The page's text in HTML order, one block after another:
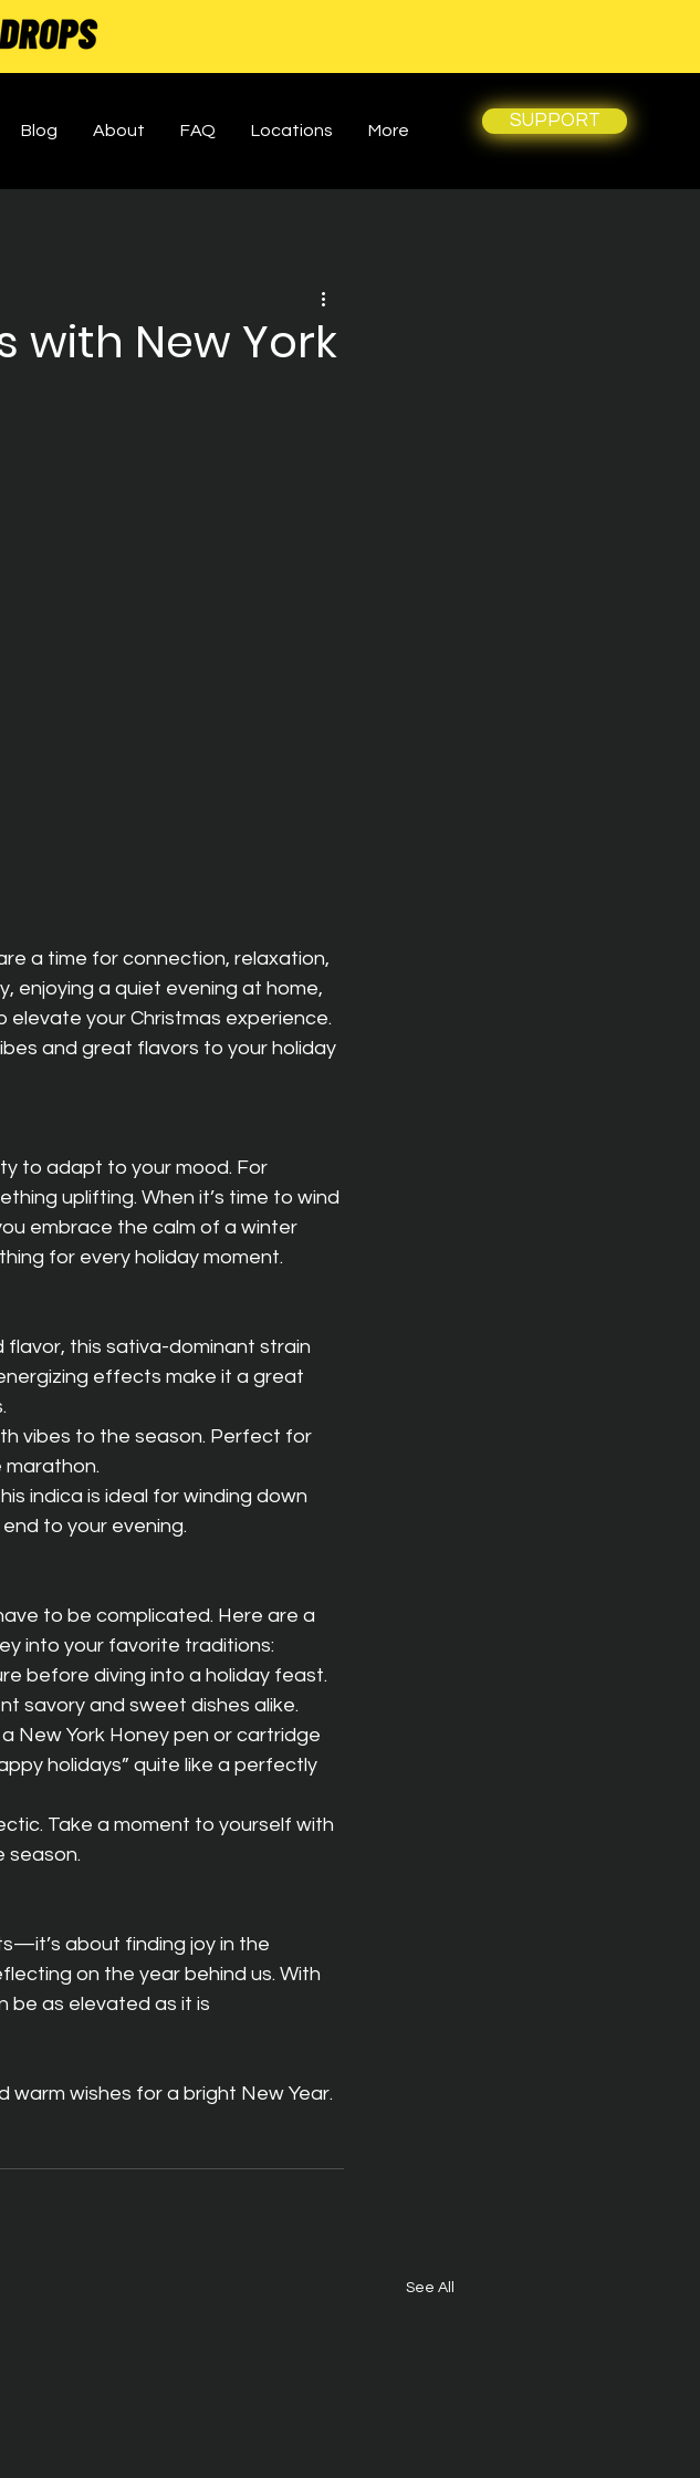
Blog About FAQ Locations More SUPPORT
with New York
a time for connection, relaxation,
enjoying a quiet evening at home,
elevate your Christmas experience.
and great flavors to your holiday
to adapt to your mood. For
uplifting. When it’s time to wind
embrace the calm of a winter
for every holiday moment.
this sativa-dominant strain
effects make it a great
vibes to the season. Perfect for
marathon.
indica is ideal for winding down
to your evening.
to be complicated. Here are a
into your favorite traditions:
before diving into a holiday feast.
savory and sweet dishes alike.
New York Honey pen or cartridge
holidays” quite like a perfectly
Take a moment to yourself with
season.
about finding joy in the
on the year behind us. With
be as elevated as it is
warm wishes for a bright New Year.
See All